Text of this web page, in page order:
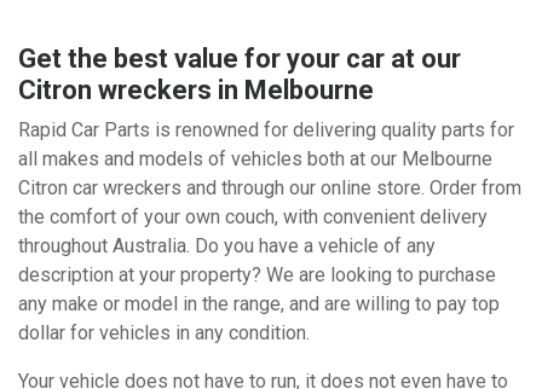
Get the best value for your car at our
Citron wreckers in Melbourne
Rapid Car Parts is renowned for delivering quality parts for
all makes and models of vehicles both at our Melbourne
Citron car wreckers and through our online store. Order from
the comfort of your own couch, with convenient delivery
throughout Australia. Do you have a vehicle of any
description at your property? We are looking to purchase
any make or model in the range, and are willing to pay top
dollar for vehicles in any condition.
Your vehicle does not have to run, it does not even have to